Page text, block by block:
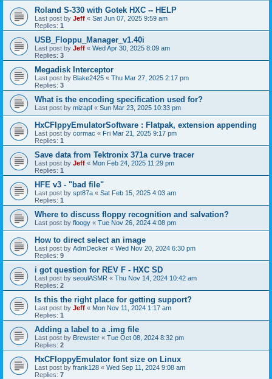
Roland S-330 with Gotek HXC -- HELP
Last post by Jeff « Sat Jun 07, 2025 9:59 am
Replies: 1
USB_Floppu_Manager_v1.40i
Last post by Jeff « Wed Apr 30, 2025 8:09 am
Replies: 3
Megadisk Interceptor
Last post by Blake2425 « Thu Mar 27, 2025 2:17 pm
Replies: 3
What is the encoding specification used for?
Last post by mizapf « Sun Mar 23, 2025 10:33 pm
HxCFlppyEmulatorSoftware : Flatpak, extension appending
Last post by cormac « Fri Mar 21, 2025 9:17 pm
Replies: 1
Save data from Tektronix 371a curve tracer
Last post by Jeff « Mon Feb 24, 2025 11:29 pm
Replies: 1
HFE v3 - "bad file"
Last post by spt87a « Sat Feb 15, 2025 4:03 am
Replies: 1
Where to discuss floppy recognition and salvation?
Last post by floogy « Tue Nov 26, 2024 4:08 pm
How to direct select an image
Last post by AdmDecker « Wed Nov 20, 2024 6:30 pm
Replies: 9
i got question for REV F - HXC SD
Last post by seoulASMR « Thu Nov 14, 2024 10:42 am
Replies: 2
Is this the right place for getting support?
Last post by Jeff « Mon Nov 11, 2024 1:17 am
Replies: 1
Adding a label to a .img file
Last post by Brewster « Tue Oct 08, 2024 8:32 pm
Replies: 2
HxCFloppyEmulator font size on Linux
Last post by frank128 « Wed Sep 11, 2024 9:08 am
Replies: 7